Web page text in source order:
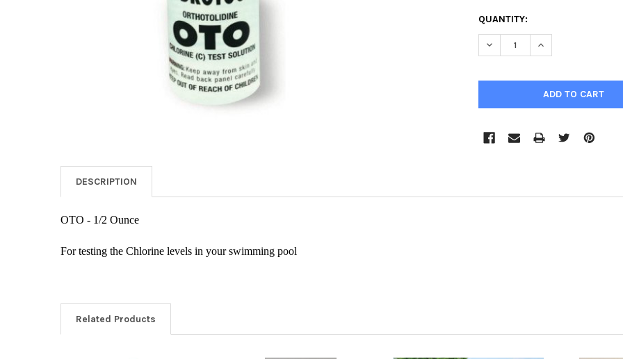
CURRENT
STOCK:
QUANTITY:
DECREASE QUANTITY:
INCREASE
DESCRIPTION
OTO - 1/2 Ounce
For testing the Chlorine levels in your swimming pool
Related Products